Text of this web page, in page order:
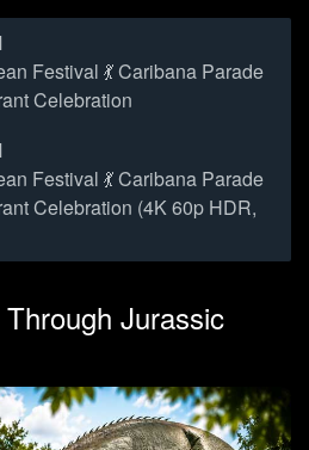
Festival 💃 Caribana Parade
Celebration
Festival 💃 Caribana Parade
Celebration (4K 60p HDR,
Jurassic